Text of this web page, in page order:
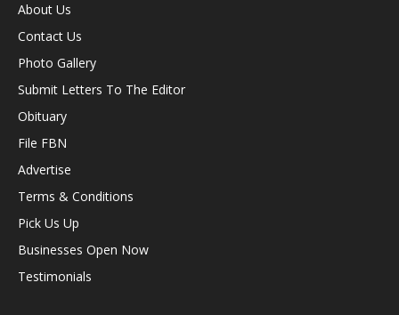
About Us
Contact Us
Photo Gallery
Submit Letters To The Editor
Obituary
File FBN
Advertise
Terms & Conditions
Pick Us Up
Businesses Open Now
Testimonials